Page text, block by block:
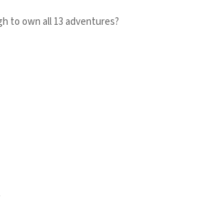
to own all 13 adventures?